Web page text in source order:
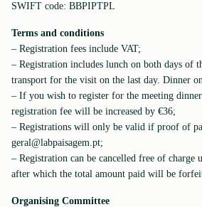
SWIFT code: BBPIPTPL
Terms and conditions
– Registration fees include VAT;
– Registration includes lunch on both days of
transport for the visit on the last day. Dinner
– If you wish to register for the meeting
registration fee will be increased by €36;
– Registrations will only be valid if proof of
geral@labpaisagem.pt;
– Registration can be cancelled free of charge
after which the total amount paid will be
Organising Committee